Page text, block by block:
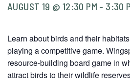
AUGUST 19 @ 12:30 PM - 3:30
Learn about birds and their
playing a competitive game.
resource-building board game in
attract birds to their wildlife